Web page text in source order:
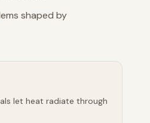
shaped by
let heat radiate through